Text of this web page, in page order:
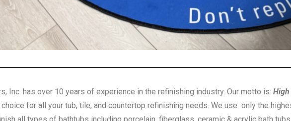
Inc. has over 10 years of experience in the refinishing industry. Our motto is: High
for all your tub, tile, and countertop refinishing needs. We use only the